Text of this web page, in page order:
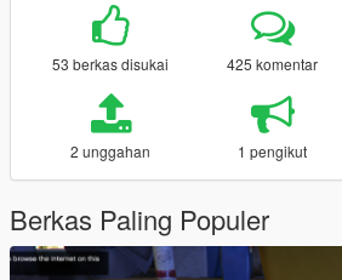
53 berkas disukai 425 komentar
2 unggahan 1 pengikut
Berkas Paling Populer